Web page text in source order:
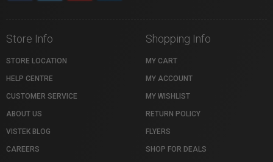
Store Info
STORE LOCATION
HELP CENTRE
CUSTOMER SERVICE
ABOUT US
VISTEK BLOG
CAREERS
Shopping Info
MY CART
MY ACCOUNT
MY WISHLIST
RETURN POLICY
FLYERS
SHOP FOR DEALS